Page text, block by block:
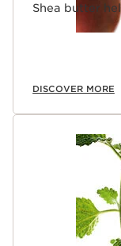
Shea butter
DISCOVER MORE